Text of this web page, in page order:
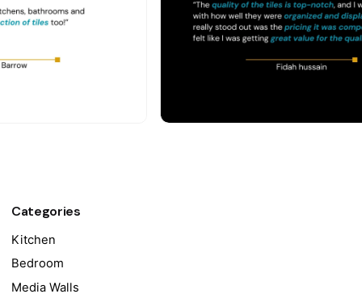
Categories
Kitchen
Bedroom
Media Walls